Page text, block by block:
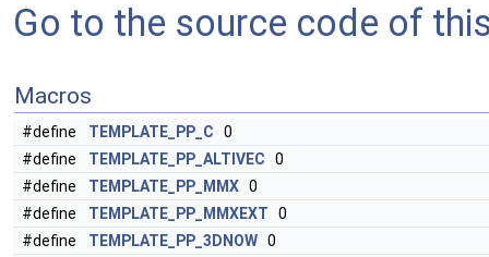
Go to the source code of
Macros
#define TEMPLATE_PP_C 0
#define
TEMPLATE_PP_ALTIVEC 0
#define
TEMPLATE_PP_MMX 0
#define
TEMPLATE_PP_MMXEXT 0
#define
TEMPLATE_PP_3DNOW 0